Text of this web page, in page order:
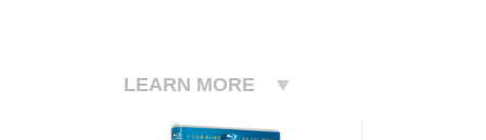
LEARN MORE